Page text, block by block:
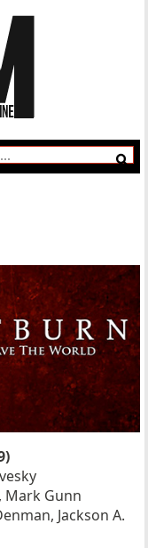
Mark Gunn
Jackson A.